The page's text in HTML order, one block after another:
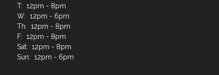
T: 12pm - 8pm
W: 12pm - 6pm
Th: 12pm - 8pm
F: 12pm - 8pm
Sat: 12pm - 8pm
Sun: 12pm - 6pm